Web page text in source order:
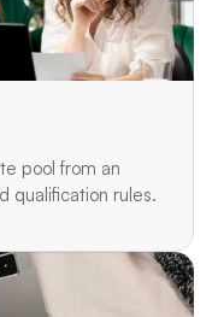
pool from an
qualification rules.